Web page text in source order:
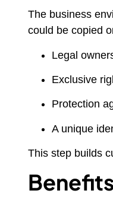
The business
could be copied
Legal
Exclusive
Protection
A unique
This step builds